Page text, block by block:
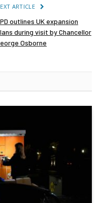
ARTICLE
outlines UK expansion
during visit by Chancellor
Osborne